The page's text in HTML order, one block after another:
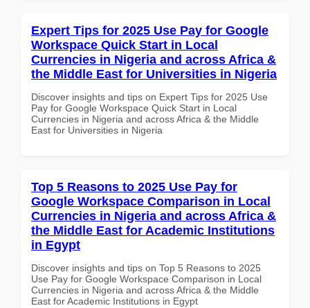
Expert Tips for 2025 Use Pay for Google
Workspace Quick Start in Local
Currencies in Nigeria and across Africa &
the Middle East for Universities in Nigeria
Discover insights and tips on Expert Tips for 2025 Use
Pay for Google Workspace Quick Start in Local
Currencies in Nigeria and across Africa & the Middle
East for Universities in Nigeria
Top 5 Reasons to 2025 Use Pay for
Google Workspace Comparison in Local
Currencies in Nigeria and across Africa &
the Middle East for Academic Institutions
in Egypt
Discover insights and tips on Top 5 Reasons to 2025
Use Pay for Google Workspace Comparison in Local
Currencies in Nigeria and across Africa & the Middle
East for Academic Institutions in Egypt